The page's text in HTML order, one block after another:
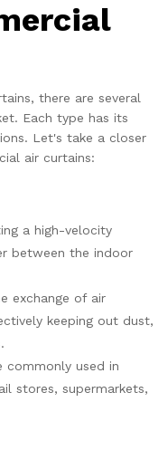
there are several
Each type has its
Let's take a closer
air curtains:
a high-velocity
between the indoor
exchange of air
keeping out dust,
commonly used in
stores, supermarkets,